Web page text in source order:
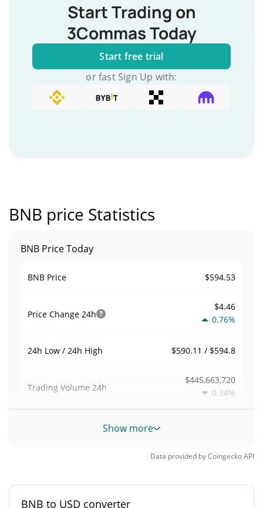
Start Trading on
3Commas Today
Start free trial
or fast Sign Up with:
BNB price Statistics
BNB Price Today
BNB Price $594.53
Price Change 24h
$4.46
0.76%
24h Low / 24h High $590.11 / $594.8
Trading Volume 24h
$445,663,720
0.34%
Volume / Market Cap
3.4754979%
Market Rank #4
Show more
Data provided byCoingeckoAPI
BNB to USD converter